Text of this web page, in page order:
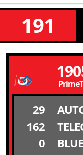
191
29
162
0